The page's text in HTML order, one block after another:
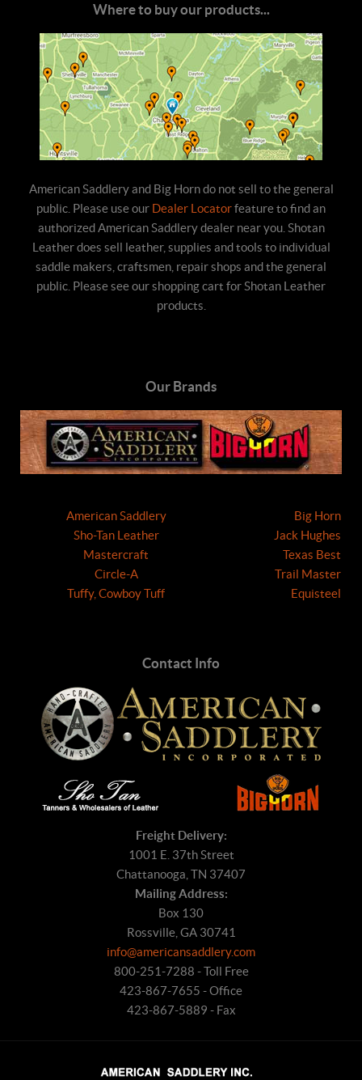
Where to buy our products...
American Saddlery and Big Horn do not sell to the general
public. Please use our Dealer Locatorfeature to find an
authorized American Saddlery dealer near you. Shotan
Leather does sell leather, supplies and tools to individual
saddle makers, craftsmen, repair shops and the general
public. Please see our shopping cart for Shotan Leather
products.
Our Brands
American Saddlery
Sho-Tan Leather
Mastercraft
Circle-A
Tuffy, Cowboy Tuff
Big Horn
Jack Hughes
Texas Best
Trail Master
Equisteel
Contact Info
Freight Delivery:
1001 E. 37th Street
Chattanooga, TN 37407
Mailing Address:
Box 130
Rossville, GA 30741
info@americansaddlery.com
800-251-7288 - Toll Free
423-867-7655 - Office
423-867-5889 - Fax